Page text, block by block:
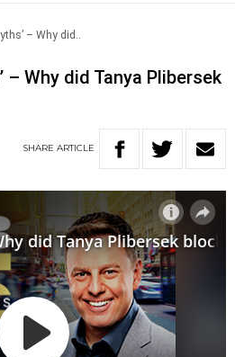
– Why did..
– Why did Tanya Plibersek
SHARE ARTICLE